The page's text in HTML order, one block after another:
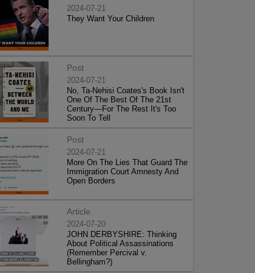
2024-07-21
They Want Your Children
Post
2024-07-21
No, Ta-Nehisi Coates's Book Isn't
One Of The Best Of The 21st
Century—For The Rest It's Too
Soon To Tell
Post
2024-07-21
More On The Lies That Guard The
Immigration Court Amnesty And
Open Borders
Article
2024-07-20
JOHN DERBYSHIRE: Thinking
About Political Assassinations
(Remember Percival v.
Bellingham?)